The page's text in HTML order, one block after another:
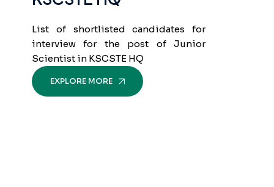
List of shortlisted candidates for
interview for the post of Junior
Scientist in KSCSTE HQ
EXPLORE MORE